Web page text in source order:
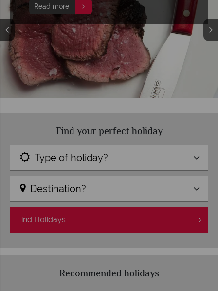
Read more
Find your perfect holiday
Type of holiday?
Destination?
Find Holidays
Recommended holidays